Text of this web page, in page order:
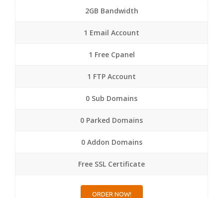
2GB Bandwidth
1 Email Account
1 Free Cpanel
1 FTP Account
0 Sub Domains
0 Parked Domains
0 Addon Domains
Free SSL Certificate
ORDER NOW!